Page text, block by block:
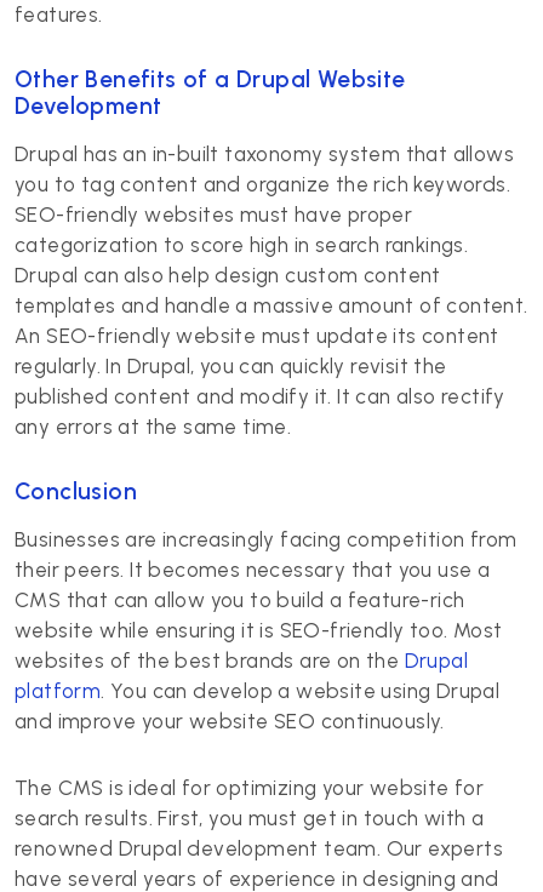
features.
Other Benefits of a Drupal Website
Development
Drupal has an in-built taxonomy system that allows
you to tag content and organize the rich keywords.
SEO-friendly websites must have proper
categorization to score high in search rankings.
Drupal can also help design custom content
templates and handle a massive amount of content.
An SEO-friendly website must update its content
regularly. In Drupal, you can quickly revisit the
published content and modify it. It can also rectify
any errors at the same time.
Conclusion
Businesses are increasingly facing competition from
their peers. It becomes necessary that you use a
CMS that can allow you to build a feature-rich
website while ensuring it is SEO-friendly too. Most
websites of the best brands are on the Drupal
platform. You can develop a website using Drupal
and improve your website SEO continuously.
The CMS is ideal for optimizing your website for
search results. First, you must get in touch with a
renowned Drupal development team. Our experts
have several years of experience in designing and